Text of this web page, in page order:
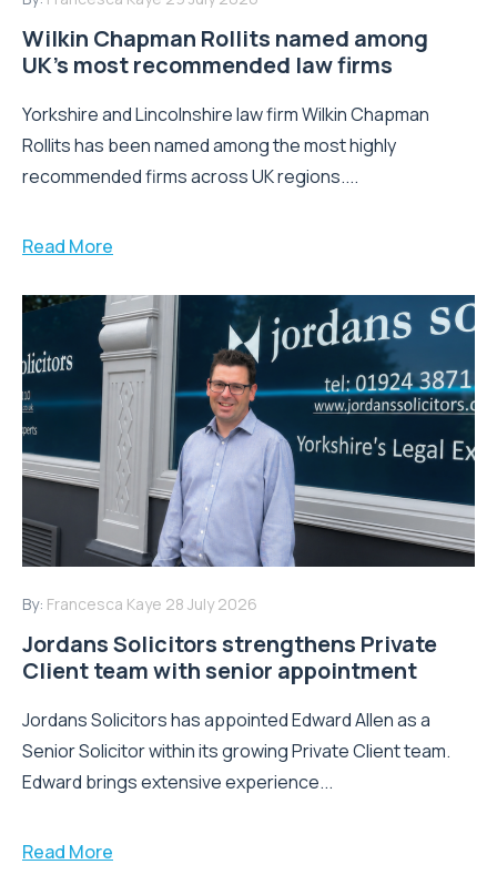
Wilkin Chapman Rollits named among
UK’s most recommended law firms
Yorkshire and Lincolnshire law firm Wilkin Chapman
Rollits has been named among the most highly
recommended firms across UK regions....
Read More
By: Francesca Kaye 28 July 2026
Jordans Solicitors strengthens Private
Client team with senior appointment
Jordans Solicitors has appointed Edward Allen as a
Senior Solicitor within its growing Private Client team.
Edward brings extensive experience...
Read More